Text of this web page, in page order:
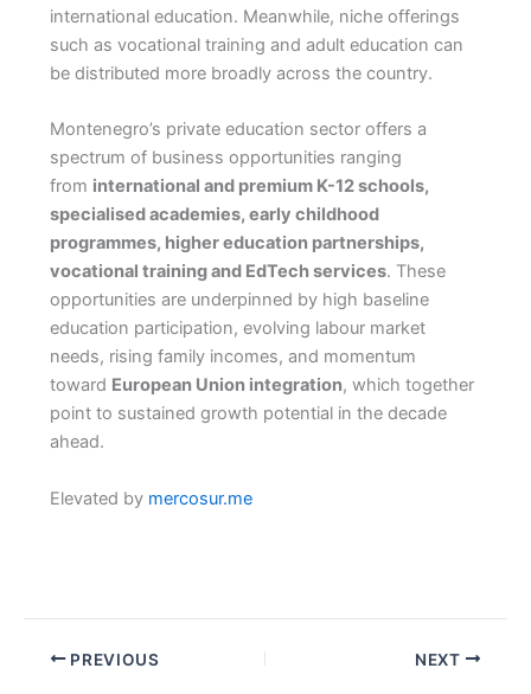
international education. Meanwhile, niche offerings
such as vocational training and adult education can
be distributed more broadly across the country.
Montenegro’s private education sector offers a
spectrum of business opportunities ranging
from international and premium K-12 schools,
specialised academies, early childhood
programmes, higher education partnerships,
vocational training and EdTech services. These
opportunities are underpinned by high baseline
education participation, evolving labour market
needs, rising family incomes, and momentum
toward European Union integration, which together
point to sustained growth potential in the decade
ahead.
Elevated by mercosur.me
PREVIOUS NEXT